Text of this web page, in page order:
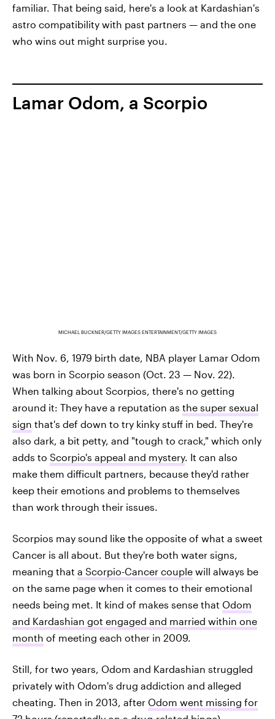
familiar. That being said, here's a look at Kardashian's
astro compatibility with past partners — and the one
who wins out might surprise you.
Lamar Odom, a Scorpio
MICHAEL BUCKNER/GETTY IMAGES ENTERTAINMENT/GETTY IMAGES
With Nov. 6, 1979 birth date, NBA player Lamar Odom
was born in Scorpio season (Oct. 23 — Nov. 22).
When talking about Scorpios, there's no getting
around it: They have a reputation as the super sexual
sign that's def down to try kinky stuff in bed. They're
also dark, a bit petty, and "tough to crack," which only
adds to Scorpio's appeal and mystery. It can also
make them difficult partners, because they'd rather
keep their emotions and problems to themselves
than work through their issues.
Scorpios may sound like the opposite of what a sweet
Cancer is all about. But they're both water signs,
meaning that a Scorpio-Cancer couple will always be
on the same page when it comes to their emotional
needs being met. It kind of makes sense that Odom
and Kardashian got engaged and married within one
month of meeting each other in 2009.
Still, for two years, Odom and Kardashian struggled
privately with Odom's drug addiction and alleged
cheating. Then in 2013, after Odom went missing for